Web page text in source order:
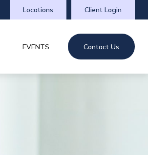
Client Login
Locations
EVENTS Contact Us